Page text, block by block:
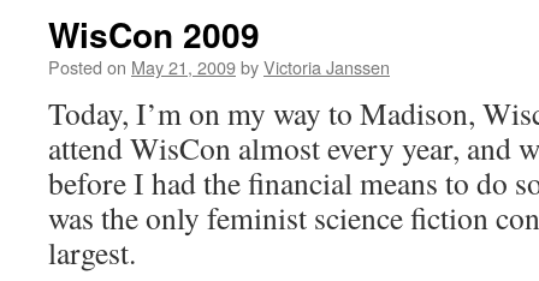
WisCon 2009
Posted on May 21, 2009byVictoria Janssen
Today, I’m on my way to Madison,
attend WisCon almost every year, and
before I had the financial means to do
was the only feminist science fiction
largest.